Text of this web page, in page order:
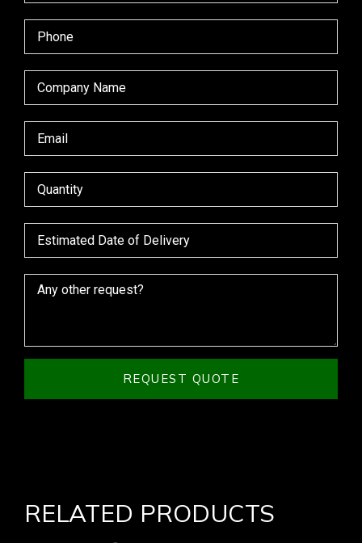
REQUEST QUOTE
RELATED PRODUCTS